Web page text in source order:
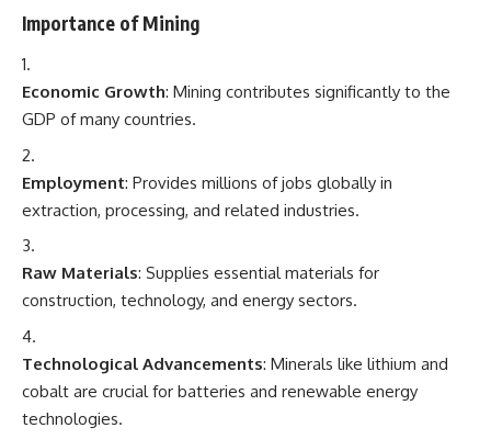
Importance of Mining
Economic Growth: Mining contributes significantly to the
GDP of many countries.
Employment: Provides millions of jobs globally in
extraction, processing, and related industries.
Raw Materials: Supplies essential materials for
construction, technology, and energy sectors.
Technological Advancements: Minerals like lithium and
cobalt are crucial for batteries and renewable energy
technologies.